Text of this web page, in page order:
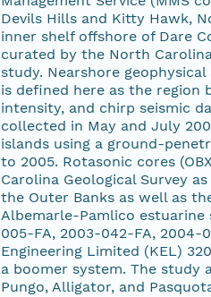
Devils Hills and Kitty Hawk,
inner shelf offshore of Dare
curated by the North
study. Nearshore
is defined here as the
intensity, and chirp seismic
collected in May and July
islands using a ground-
to 2005. Rotasonic cores
Carolina Geological Survey
the Outer Banks as well as
Albemarle-Pamlico estuarine
005-FA, 2003-042-FA, 2004-
Engineering Limited (KEL)
a boomer system. The study
Pungo, Alligator, and